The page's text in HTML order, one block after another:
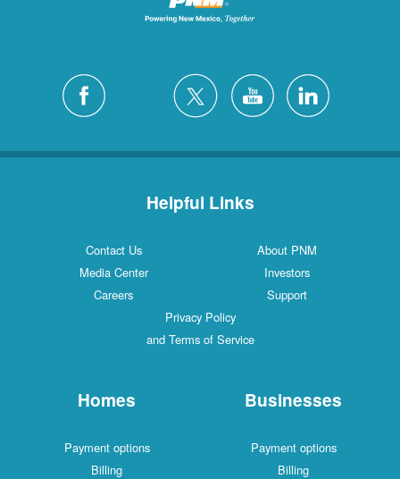
Helpful Links
Contact Us
About PNM
Media Center
Investors
Careers
Support
Privacy Policy
and Terms of Service
Homes
Payment options
Billing
Businesses
Payment options
Billing